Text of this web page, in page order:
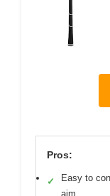
Pros:
✓
Easy to
aim